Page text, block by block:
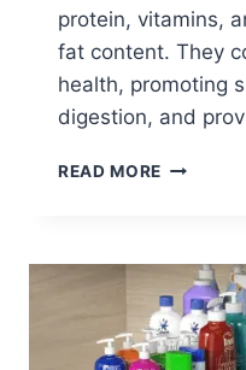
protein, vitamins,
fat content. They
health, promoting
digestion, and
READ MORE PAWMATE
TREATS
AT